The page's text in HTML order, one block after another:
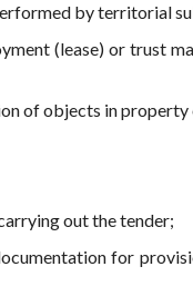
by territorial
(lease) or trust
of objects in property
out the tender;
for